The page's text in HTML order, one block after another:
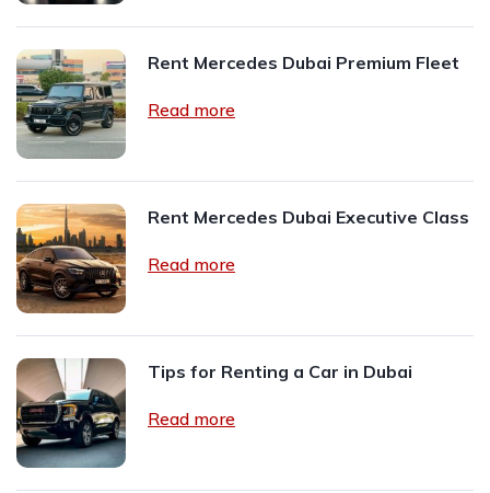
Rent Mercedes Dubai Premium Fleet
Read more
Rent Mercedes Dubai Executive Class
Read more
Tips for Renting a Car in Dubai
Read more